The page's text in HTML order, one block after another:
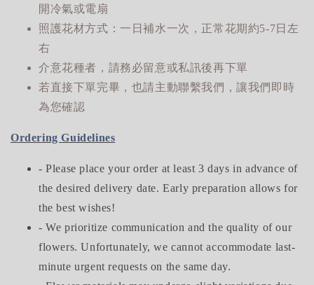
開冷氣或電扇
照護花材方式：一日補水一次，正常花期約5-7日左
右
介意花種者，請務必留意或私訊後再下單
若直接下單完畢，也請主動聯繫我們，讓我們即時
為您確認
Ordering Guidelines
- Please place your order at least 3 days in advance of
the desired delivery date. Early preparation allows for
the best wishes!
- We prioritize communication and the quality of our
flowers. Unfortunately, we cannot accommodate last-
minute urgent requests on the same day.